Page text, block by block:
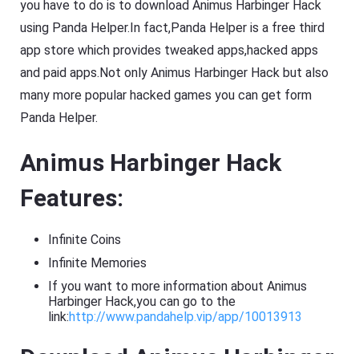
you have to do is to download Animus Harbinger Hack
using Panda Helper.In fact,Panda Helper is a free third
app store which provides tweaked apps,hacked apps
and paid apps.Not only Animus Harbinger Hack but also
many more popular hacked games you can get form
Panda Helper.
Animus Harbinger Hack
Features:
Infinite Coins
Infinite Memories
If you want to more information about Animus
Harbinger Hack,you can go to the
link:http://www.pandahelp.vip/app/10013913